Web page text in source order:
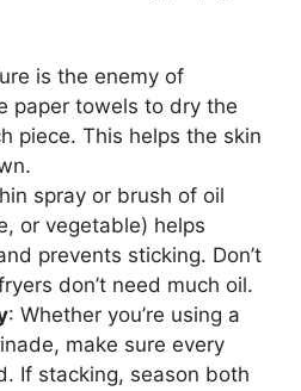
is the enemy of
paper towels to dry the
piece. This helps the skin
spray or brush of oil
or vegetable) helps
prevents sticking. Don’t
don’t need much oil.
: Whether you’re using a
make sure every
If stacking, season both